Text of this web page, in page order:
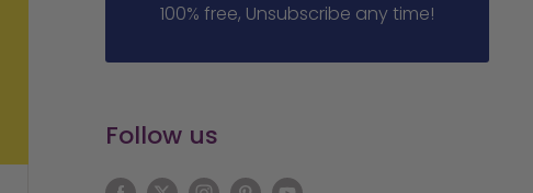
100% free, Unsubscribe any time!
Follow us